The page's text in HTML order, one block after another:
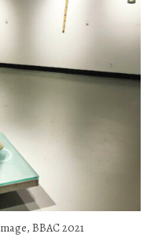
BBAC 2021